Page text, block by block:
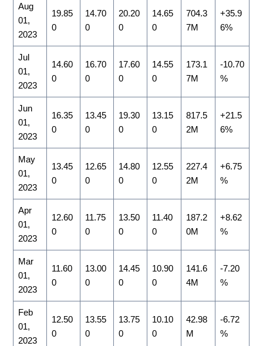
Aug
01,
2023
19.85
0
14.70
0
20.20
0
14.65
0
704.3
7M
+35.9
6%
Jul
01,
2023
14.60
0
16.70
0
17.60
0
14.55
0
173.1
7M
-10.70
%
Jun
01,
2023
16.35
0
13.45
0
19.30
0
13.15
0
817.5
2M
+21.5
6%
May
01,
2023
13.45
0
12.65
0
14.80
0
12.55
0
227.4
2M
+6.75
%
Apr
01,
2023
12.60
0
11.75
0
13.50
0
11.40
0
187.2
0M
+8.62
%
Mar
01,
2023
11.60
0
13.00
0
14.45
0
10.90
0
141.6
4M
-7.20
%
Feb
01,
2023
12.50
0
13.55
0
13.75
0
10.10
0
42.98
M
-6.72
%